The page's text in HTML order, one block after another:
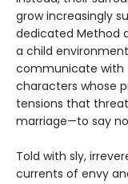
grow increasingly
dedicated Method
a child
communicate with
characters whose
tensions that
marriage—to say
Told with sly,
currents of envy